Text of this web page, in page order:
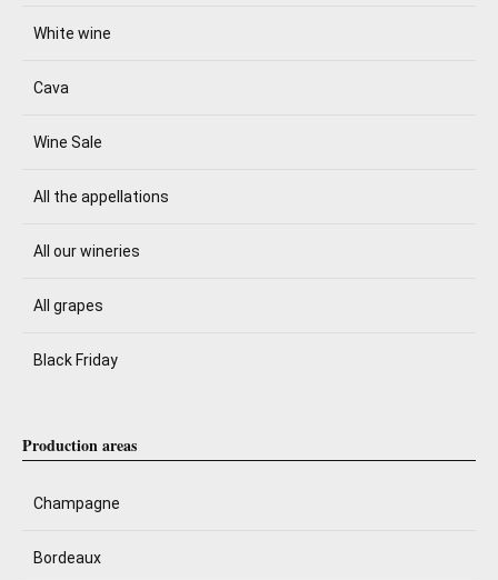
White wine
Cava
Wine Sale
All the appellations
All our wineries
All grapes
Black Friday
Production areas
Champagne
Bordeaux